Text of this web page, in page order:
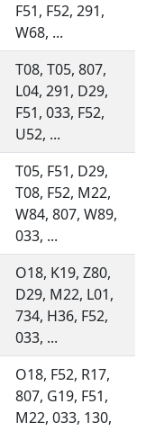
F51, F52, 291,
W68, ...
T08, T05, 807,
L04, 291, D29,
F51, 033, F52,
U52, ...
T05, F51, D29,
T08, F52, M22,
W84, 807, W89,
033, ...
O18, K19, Z80,
D29, M22, L01,
734, H36, F52,
033, ...
O18, F52, R17,
807, G19, F51,
M22, 033, 130,